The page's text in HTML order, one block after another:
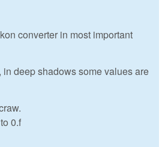
converter in most important
deep shadows some values are
0.f